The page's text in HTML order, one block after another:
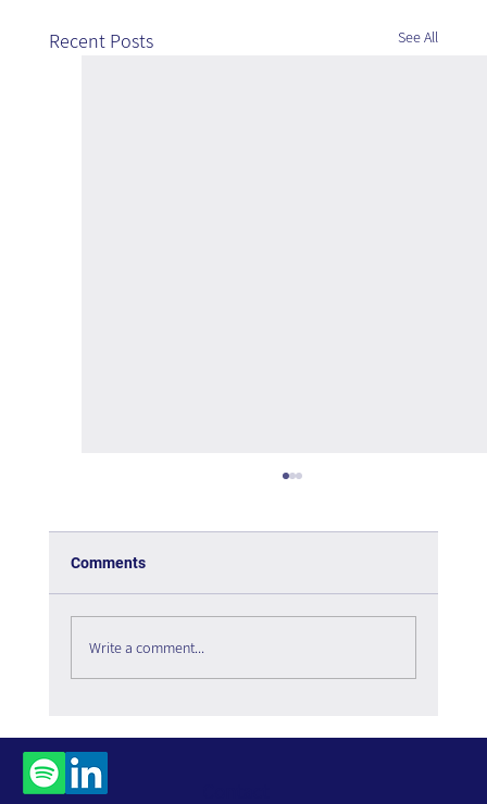
Recent Posts See All
Knowledge - Book Review
Comments
Write a comment...